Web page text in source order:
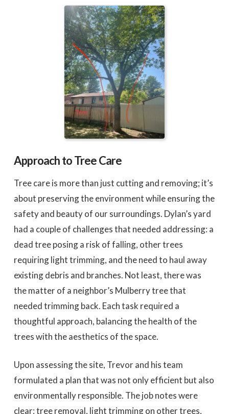
Approach to Tree Care
Tree care is more than just cutting and removing; it’s
about preserving the environment while ensuring the
safety and beauty of our surroundings. Dylan’s yard
had a couple of challenges that needed addressing: a
dead tree posing a risk of falling, other trees
requiring light trimming, and the need to haul away
existing debris and branches. Not least, there was
the matter of a neighbor’s Mulberry tree that
needed trimming back. Each task required a
thoughtful approach, balancing the health of the
trees with the aesthetics of the space.
Upon assessing the site, Trevor and his team
formulated a plan that was not only efficient but also
environmentally responsible. The job notes were
clear: tree removal, light trimming on other trees,